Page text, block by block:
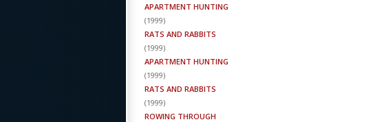
APARTMENT HUNTING
(1999)
RATS AND RABBITS
(1999)
APARTMENT HUNTING
(1999)
RATS AND RABBITS
(1999)
ROWING THROUGH